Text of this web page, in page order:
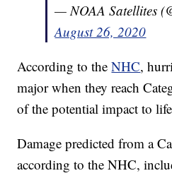
— NOAA Satellites
August 26, 2020
According to theNHC,
major when they reach
of the potential impact to
Damage predicted from a
according to the NHC,